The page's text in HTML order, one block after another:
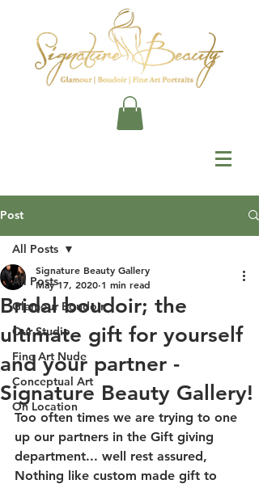
Post
All Posts
Glamour Boudoir
Our Studio
Fine Art Nude
Conceptual Art
On Location
All Posts
Bridal boudoir; the
ultimate gift for yourself
and your partner -
Signature Beauty Gallery!
Signature Beauty Gallery
May 17, 2020 1 min read
Too often times we are trying to one
up our partners in the Gift giving
department... well rest assured,
Nothing like custom made gift to